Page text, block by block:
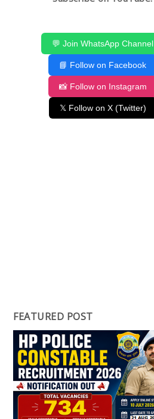
💬 Join WhatsApp Channel
📘 Follow on Facebook
📸 Follow on Instagram
𝕏 Follow on X (Twitter)
FEATURED POST